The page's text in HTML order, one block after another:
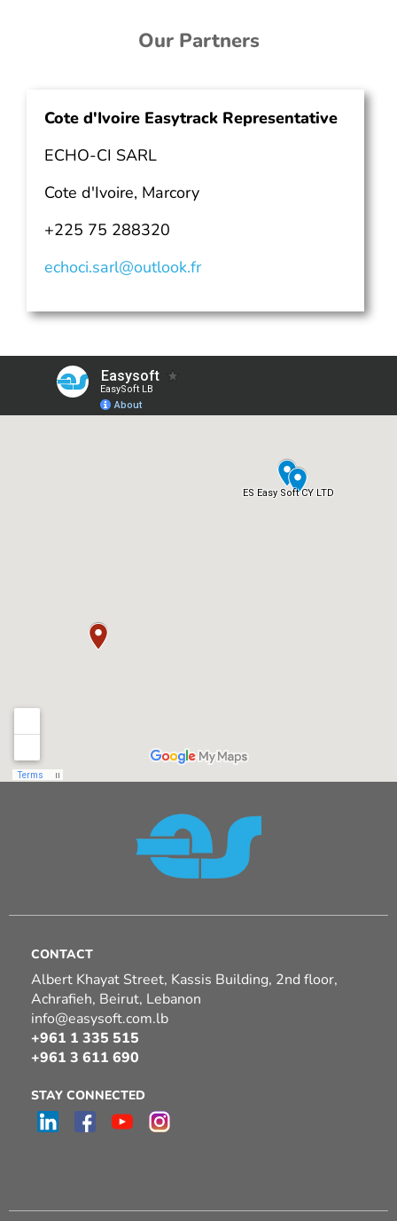
Our Partners
Cote d'Ivoire Easytrack Representative
ECHO-CI SARL
Cote d'Ivoire, Marcory
+225 75 288320
echoci.sarl@outlook.fr
CONTACT
Albert Khayat Street, Kassis Building, 2nd floor,
Achrafieh, Beirut, Lebanon
info@easysoft.com.lb
+961 1 335 515
+961 3 611 690
STAY CONNECTED